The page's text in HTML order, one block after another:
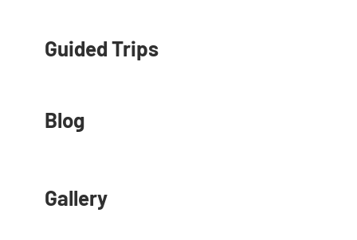
Guided Trips
Blog
Gallery